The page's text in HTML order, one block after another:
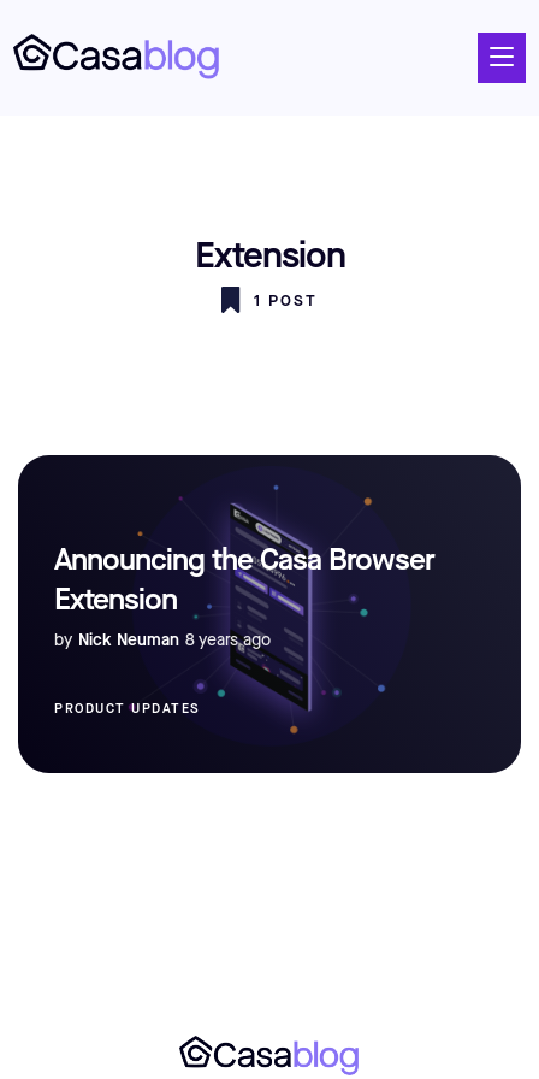
Extension
1 POST
Announcing the Casa Browser
Extension
by Nick Neuman 8 years ago
PRODUCT UPDATES